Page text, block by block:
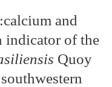
and
indicator of the
Quoy